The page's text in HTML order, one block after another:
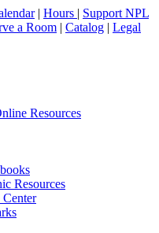
| Hours | Support NPL
a Room | Catalog | Legal
Resources
Resources